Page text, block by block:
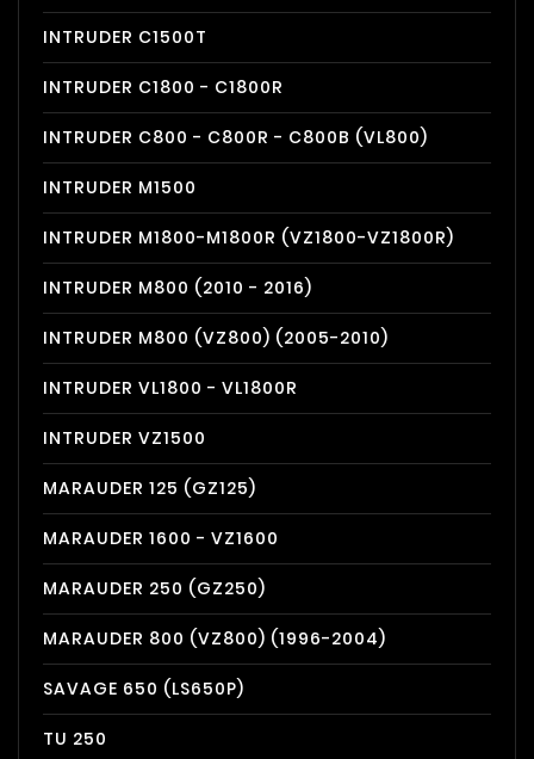
INTRUDER C1500T
INTRUDER C1800 - C1800R
INTRUDER C800 - C800R - C800B (VL800)
INTRUDER M1500
INTRUDER M1800-M1800R (VZ1800-VZ1800R)
INTRUDER M800 (2010 - 2016)
INTRUDER M800 (VZ800) (2005-2010)
INTRUDER VL1800 - VL1800R
INTRUDER VZ1500
MARAUDER 125 (GZ125)
MARAUDER 1600 - VZ1600
MARAUDER 250 (GZ250)
MARAUDER 800 (VZ800) (1996-2004)
SAVAGE 650 (LS650P)
TU 250